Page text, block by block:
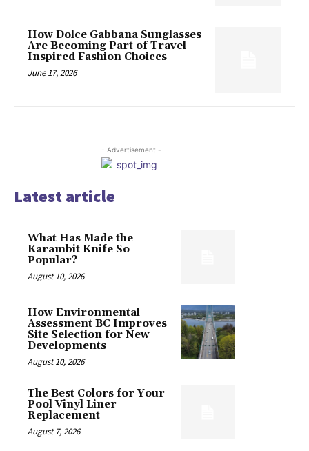
How Dolce Gabbana Sunglasses
Are Becoming Part of Travel
Inspired Fashion Choices
June 17, 2026
- Advertisement -
Latest article
What Has Made the
Karambit Knife So
Popular?
August 10, 2026
How Environmental
Assessment BC Improves
Site Selection for New
Developments
August 10, 2026
The Best Colors for Your
Pool Vinyl Liner
Replacement
August 7, 2026